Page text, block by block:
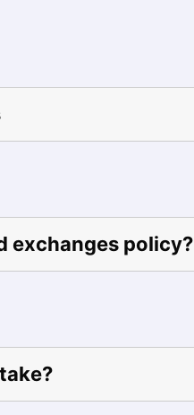
exchanges policy?